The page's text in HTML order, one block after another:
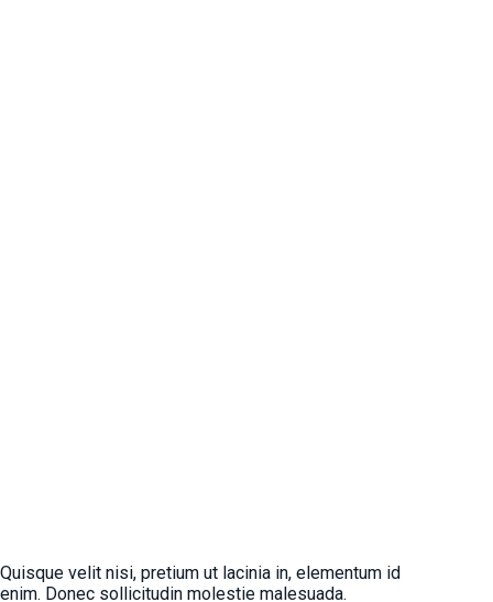
Quisque velit nisi, pretium ut lacinia in, elementum id
enim. Donec sollicitudin molestie malesuada.